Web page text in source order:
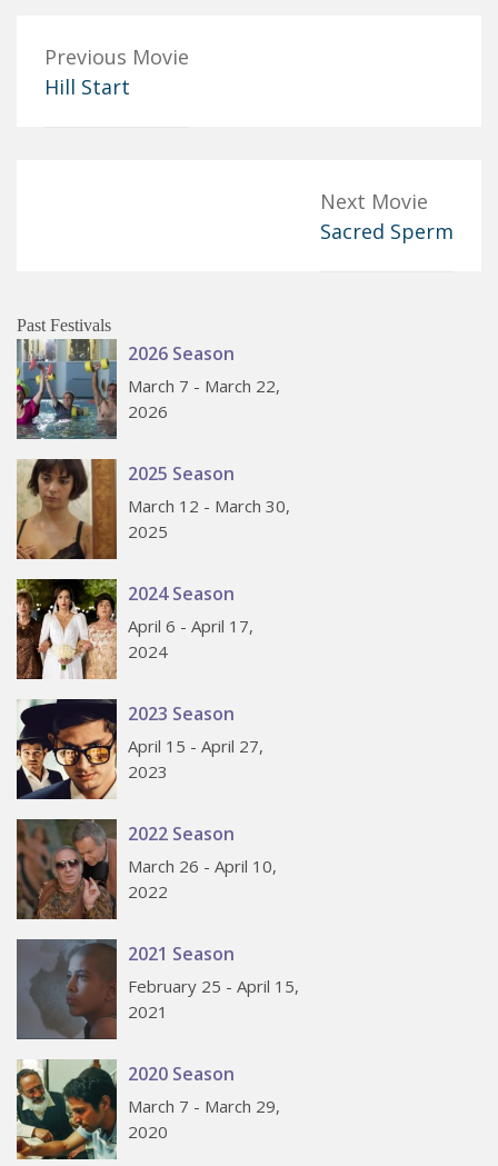
Previous Movie
Hill Start
Next Movie
Sacred Sperm
Past Festivals
2026 Season
March 7 - March 22,
2026
2025 Season
March 12 - March 30,
2025
2024 Season
April 6 - April 17,
2024
2023 Season
April 15 - April 27,
2023
2022 Season
March 26 - April 10,
2022
2021 Season
February 25 - April 15,
2021
2020 Season
March 7 - March 29,
2020